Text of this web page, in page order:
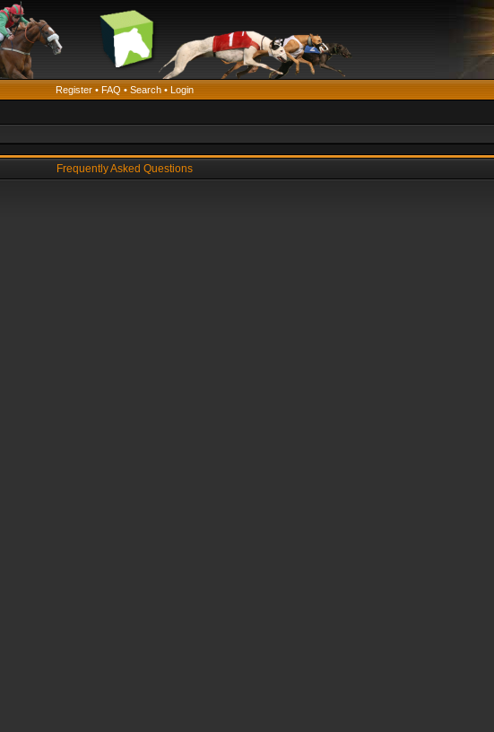
Register • FAQ • Search • Login
Frequently Asked Questions